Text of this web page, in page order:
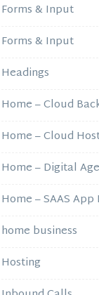
Forms & Input
Forms & Input
Headings
Home – Cloud
Home – Cloud
Home – Digital
Home – SAAS
home business
Hosting